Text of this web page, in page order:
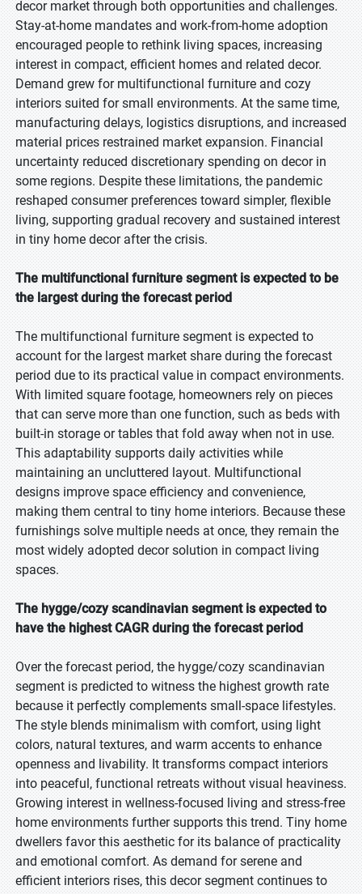
decor market through both opportunities and challenges.
Stay-at-home mandates and work-from-home adoption
encouraged people to rethink living spaces, increasing
interest in compact, efficient homes and related decor.
Demand grew for multifunctional furniture and cozy
interiors suited for small environments. At the same time,
manufacturing delays, logistics disruptions, and increased
material prices restrained market expansion. Financial
uncertainty reduced discretionary spending on decor in
some regions. Despite these limitations, the pandemic
reshaped consumer preferences toward simpler, flexible
living, supporting gradual recovery and sustained interest
in tiny home decor after the crisis.
The multifunctional furniture segment is expected to be
the largest during the forecast period
The multifunctional furniture segment is expected to
account for the largest market share during the forecast
period due to its practical value in compact environments.
With limited square footage, homeowners rely on pieces
that can serve more than one function, such as beds with
built-in storage or tables that fold away when not in use.
This adaptability supports daily activities while
maintaining an uncluttered layout. Multifunctional
designs improve space efficiency and convenience,
making them central to tiny home interiors. Because these
furnishings solve multiple needs at once, they remain the
most widely adopted decor solution in compact living
spaces.
The hygge/cozy scandinavian segment is expected to
have the highest CAGR during the forecast period
Over the forecast period, the hygge/cozy scandinavian
segment is predicted to witness the highest growth rate
because it perfectly complements small-space lifestyles.
The style blends minimalism with comfort, using light
colors, natural textures, and warm accents to enhance
openness and livability. It transforms compact interiors
into peaceful, functional retreats without visual heaviness.
Growing interest in wellness-focused living and stress-free
home environments further supports this trend. Tiny home
dwellers favor this aesthetic for its balance of practicality
and emotional comfort. As demand for serene and
efficient interiors rises, this decor segment continues to